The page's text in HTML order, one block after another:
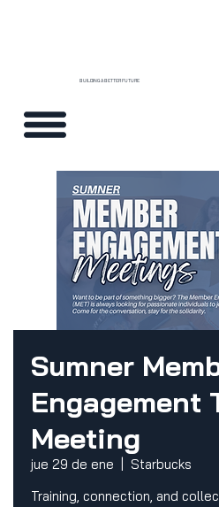
BUILDING A BETTER FUTURE
Sumner
Engagement
Meeting
jue 29 de ene
Starbucks
Training, connection, and